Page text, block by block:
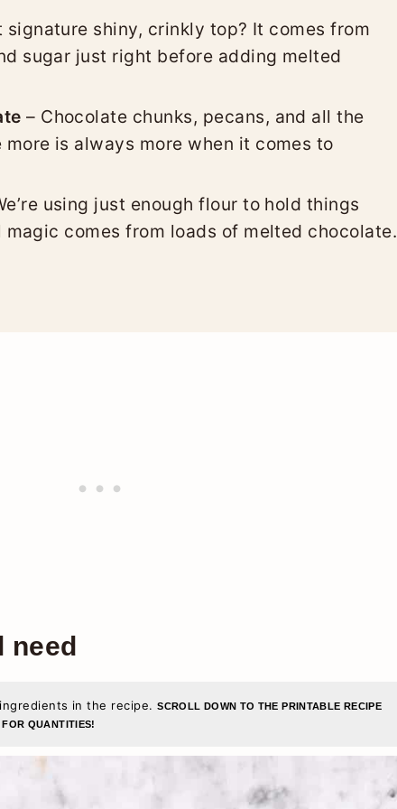
signature shiny, crinkly top? It comes from
sugar just right before adding melted
– Chocolate chunks, pecans, and all the
is always more when it comes to
using just enough flour to hold things
comes from loads of melted chocolate.
need
in the recipe.SCROLL DOWN TO THE PRINTABLE RECIPE
QUANTITIES!